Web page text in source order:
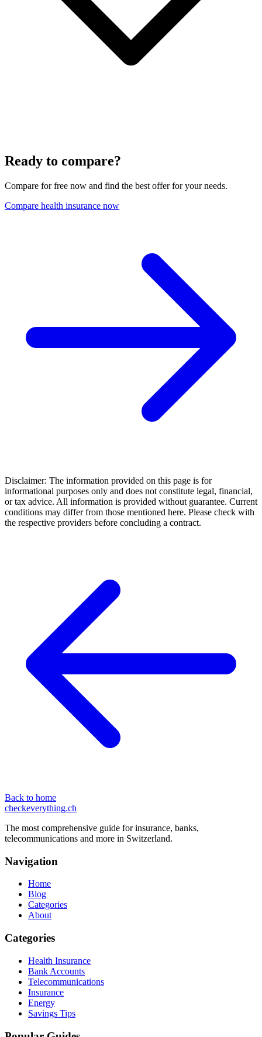
Ready to compare?
Compare for free now and find the best offer for your needs.
Compare health insurance now
Disclaimer: The information provided on this page is for
informational purposes only and does not constitute legal, financial,
or tax advice. All information is provided without guarantee. Current
conditions may differ from those mentioned here. Please check with
the respective providers before concluding a contract.
Back to home
checkeverything.ch
The most comprehensive guide for insurance, banks,
telecommunications and more in Switzerland.
Navigation
Home
Blog
Categories
About
Categories
Health Insurance
Bank Accounts
Telecommunications
Insurance
Energy
Savings Tips